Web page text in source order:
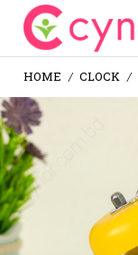
HOME / CLOCK /